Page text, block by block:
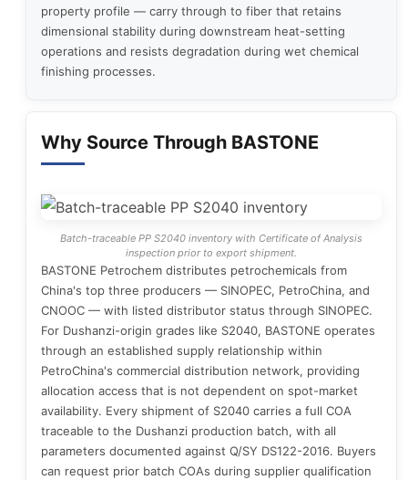
property profile — carry through to fiber that retains
dimensional stability during downstream heat-setting
operations and resists degradation during wet chemical
finishing processes.
Why Source Through BASTONE
Batch-traceable PP S2040 inventory with Certificate of Analysis
inspection prior to export shipment.
BASTONE Petrochem distributes petrochemicals from
China's top three producers — SINOPEC, PetroChina, and
CNOOC — with listed distributor status through SINOPEC.
For Dushanzi-origin grades like S2040, BASTONE operates
through an established supply relationship within
PetroChina's commercial distribution network, providing
allocation access that is not dependent on spot-market
availability. Every shipment of S2040 carries a full COA
traceable to the Dushanzi production batch, with all
parameters documented against Q/SY DS122-2016. Buyers
can request prior batch COAs during supplier qualification